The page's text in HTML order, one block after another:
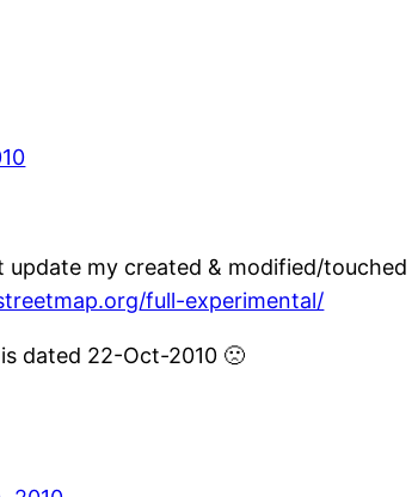
update my created & modified/
full-experimental/
dated 22-Oct-2010 🙁